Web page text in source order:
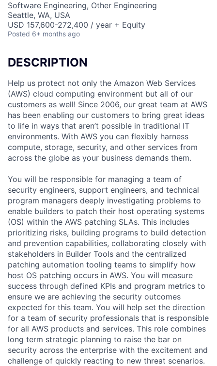
Software Engineering, Other Engineering
Seattle, WA, USA
USD 157,600-272,400 / year + Equity
Posted 6+ months ago
DESCRIPTION
Help us protect not only the Amazon Web Services
(AWS) cloud computing environment but all of our
customers as well! Since 2006, our great team at AWS
has been enabling our customers to bring great ideas
to life in ways that aren’t possible in traditional IT
environments. With AWS you can flexibly harness
compute, storage, security, and other services from
across the globe as your business demands them.
You will be responsible for managing a team of
security engineers, support engineers, and technical
program managers deeply investigating problems to
enable builders to patch their host operating systems
(OS) within the AWS patching SLAs. This includes
prioritizing risks, building programs to build detection
and prevention capabilities, collaborating closely with
stakeholders in Builder Tools and the centralized
patching automation tooling teams to simplify how
host OS patching occurs in AWS. You will measure
success through defined KPIs and program metrics to
ensure we are achieving the security outcomes
expected for this team. You will help set the direction
for a team of security professionals that is responsible
for all AWS products and services. This role combines
long term strategic planning to raise the bar on
security across the enterprise with the excitement and
challenge of quickly reacting to new threat scenarios.